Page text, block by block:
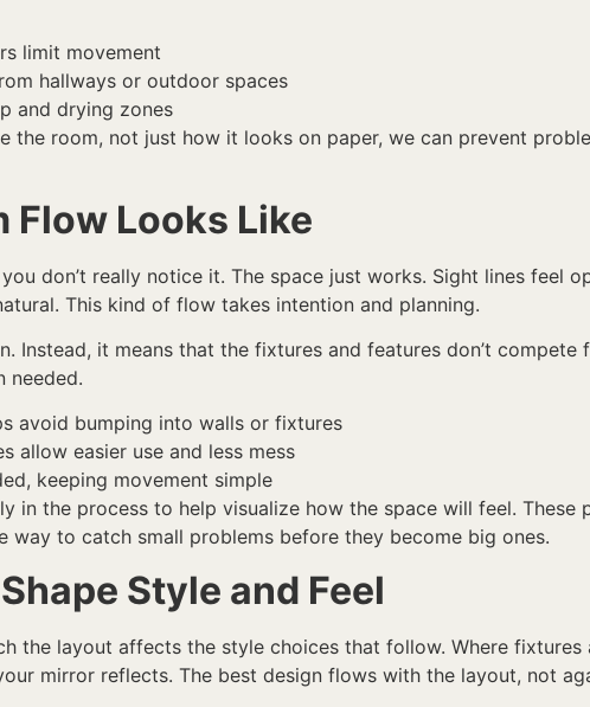
limit movement
hallways or outdoor spaces
and drying zones
the room, not just how it looks on paper, we can prevent
Flow Looks Like
don’t really notice it. The space just works. Sight lines feel
This kind of flow takes intention and planning.
Instead, it means that the fixtures and features don’t compete
needed.
avoid bumping into walls or fixtures
allow easier use and less mess
keeping movement simple
in the process to help visualize how the space will feel. These
way to catch small problems before they become big ones.
Style and Feel
the layout affects the style choices that follow. Where
mirror reflects. The best design flows with the layout, not